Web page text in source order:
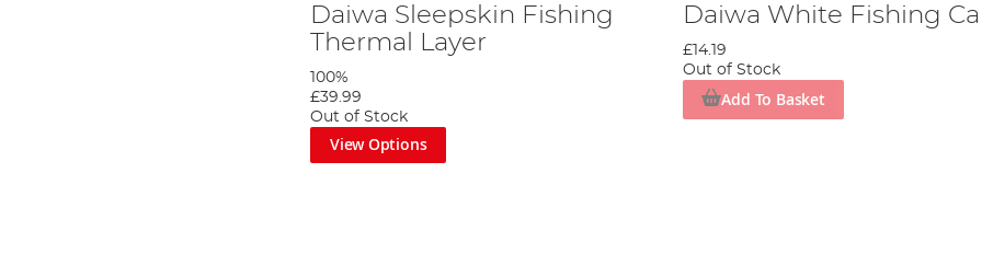
Daiwa Sleepskin Fishing
Thermal Layer
100%
£39.99
Out of Stock
View Options
Daiwa White Fishing
£14.19
Out of Stock
Add To Basket